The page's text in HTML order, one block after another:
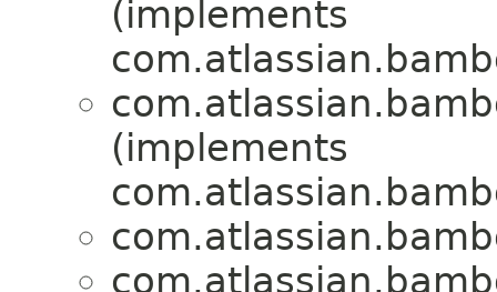
(implements
(implements